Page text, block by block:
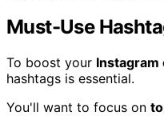
Must-Use
To boost your Instagram
hashtags is essential.
You'll want to focus on